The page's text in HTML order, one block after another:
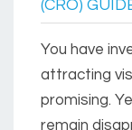
(CRO)
You have
attracting
promising.
remain